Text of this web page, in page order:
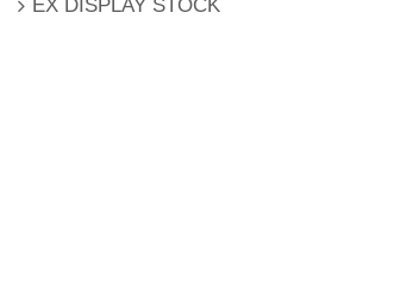
EX DISPLAY STOCK